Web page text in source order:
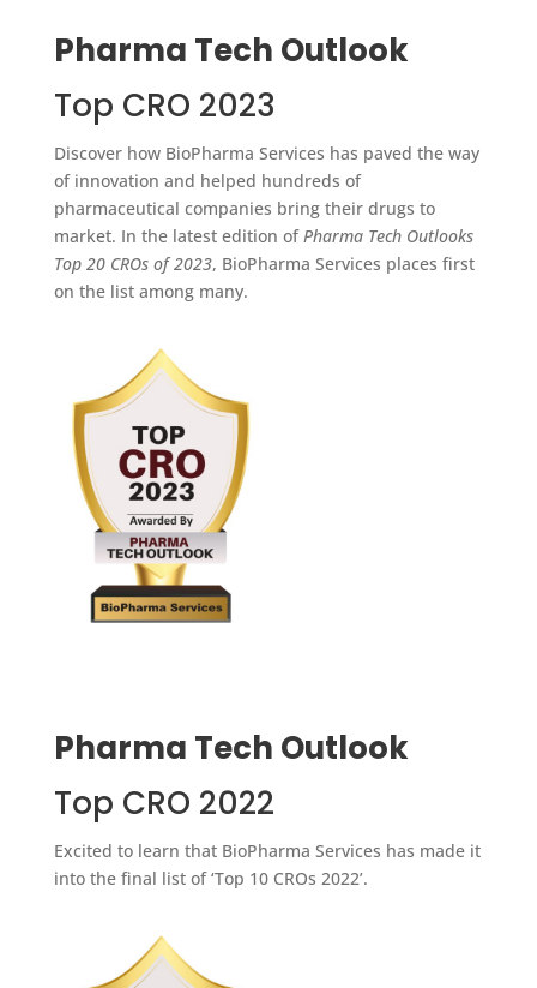
Pharma Tech Outlook
Top CRO 2023
Discover how BioPharma Services has paved the way
of innovation and helped hundreds of
pharmaceutical companies bring their drugs to
market. In the latest edition ofPharma Tech Outlooks
Top 20 CROs of 2023, BioPharma Services places first
on the list among many.
Pharma Tech Outlook
Top CRO 2022
Excited to learn that BioPharma Services has made it
into the final list of ‘Top 10 CROs 2022’.